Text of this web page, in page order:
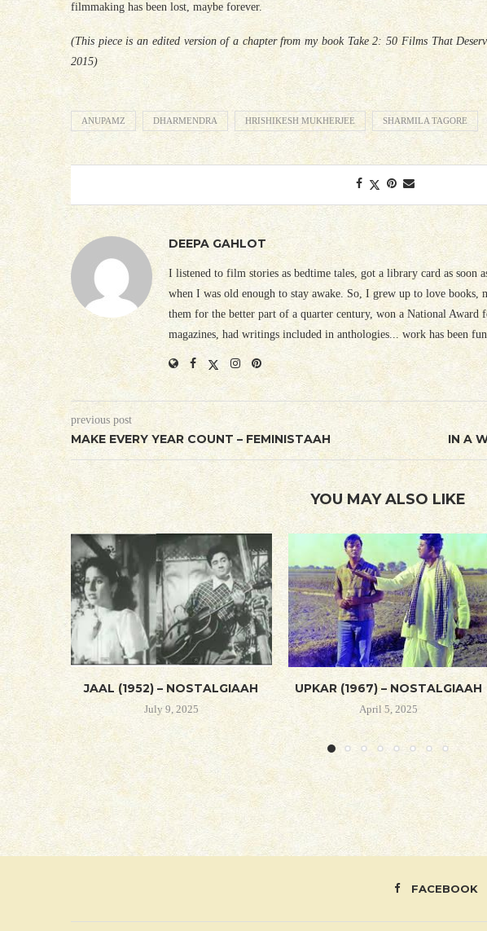
filmmaking has been lost, maybe forever.
(This piece is an edited version of a chapter from my book Take 2: 50 Films That
2015)
ANUPAMZ DHARMENDRA HRISHIKESH MUKHERJEE SHARMILA TAGORE
DEEPA GAHLOT
I listened to film stories as bedtime tales, got a library card as soon
when I was old enough to stay awake. So, I grew up to love books,
them for the better part of a quarter century, won a National
magazines, had writings included in anthologies... work has been
previous post
MAKE EVERY YEAR COUNT – FEMINISTAAH IN A
YOU MAY ALSO LIKE
JAAL (1952) – NOSTALGIAAH
July 9, 2025
UPKAR (1967) – NOSTALGIAAH
April 5, 2025
FACEBOOK